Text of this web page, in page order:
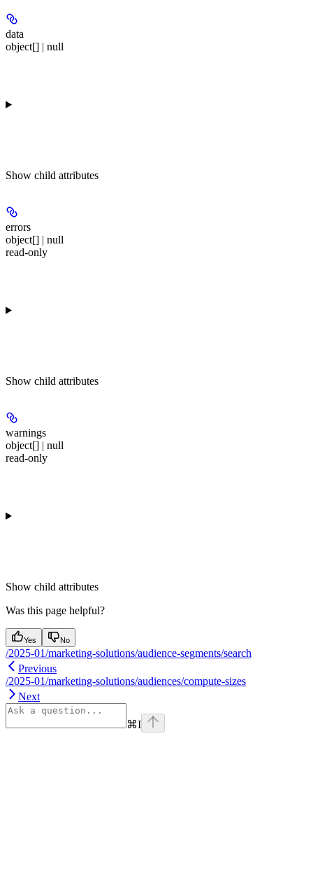
data
object[] | null
Show child attributes
errors
object[] | null
read-only
Show child attributes
warnings
object[] | null
read-only
Show child attributes
Was this page helpful?
Yes No
/2025-01/marketing-solutions/audience-segments/search
Previous
/2025-01/marketing-solutions/audiences/compute-sizes
Next
⌘I